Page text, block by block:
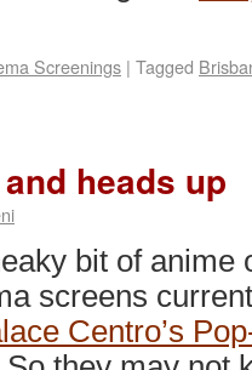
Screenings | Tagged
heads up
bit of anime
screens
Centro’s